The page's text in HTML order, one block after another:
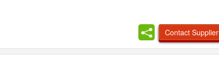
Contact Supplier